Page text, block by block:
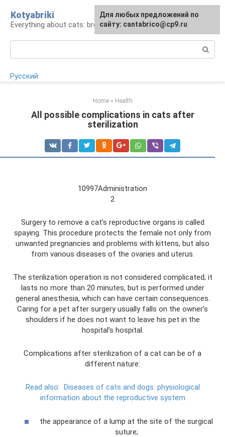
content
Kotyabriki
Everything about cats: breeds, maintenance, care
Русский
Home » Health
All possible complications in cats after
sterilization
10997Administration
2
Surgery to remove a cat's reproductive organs is called
spaying. This procedure protects the female not only from
unwanted pregnancies and problems with kittens, but also
from various diseases of the ovaries and uterus.
The sterilization operation is not considered complicated; it
lasts no more than 20 minutes, but is performed under
general anesthesia, which can have certain consequences.
Caring for a pet after surgery usually falls on the owner’s
shoulders if he does not want to leave his pet in the
hospital’s hospital.
Complications after sterilization of a cat can be of a
different nature:
Read also: Diseases of cats and dogs: physiological
information about the reproductive system
the appearance of a lump at the site of the surgical
suture;
Для любых предложений по
сайту: cantabrico@cp9.ru